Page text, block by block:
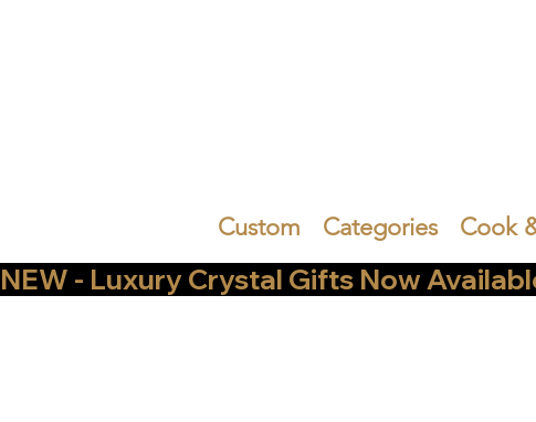
Custom Categories Cook
NEW - Luxury Crystal Gifts Now